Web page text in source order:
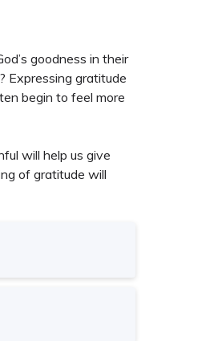
goodness in their
Expressing gratitude
begin to feel more
will help us give
of gratitude will